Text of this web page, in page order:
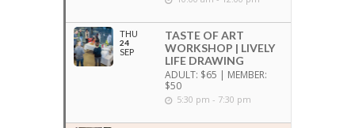
THU
24
SEP
TASTE OF ART
WORKSHOP | LIVELY
LIFE DRAWING
ADULT: $65 | MEMBER:
$50
5:30 pm - 7:30 pm